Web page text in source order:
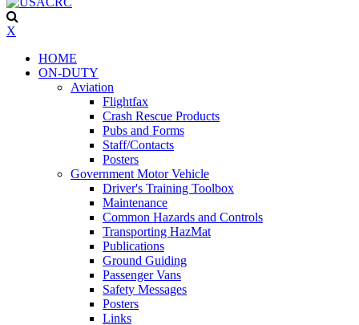
X
HOME
ON-DUTY
Aviation
Flightfax
Crash Rescue Products
Pubs and Forms
Staff/Contacts
Posters
Government Motor Vehicle
Driver's Training Toolbox
Maintenance
Common Hazards and Controls
Transporting HazMat
Publications
Ground Guiding
Passenger Vans
Safety Messages
Posters
Links